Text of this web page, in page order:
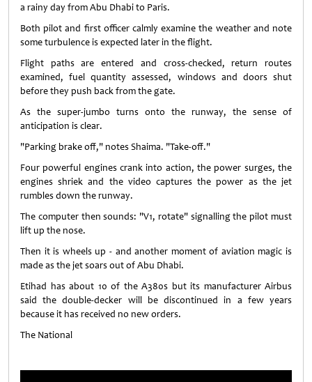
a rainy day from Abu Dhabi to Paris.
Both pilot and first officer calmly examine the weather and note
some turbulence is expected later in the flight.
Flight paths are entered and cross-checked, return routes
examined, fuel quantity assessed, windows and doors shut
before they push back from the gate.
As the super-jumbo turns onto the runway, the sense of
anticipation is clear.
"Parking brake off," notes Shaima. "Take-off."
Four powerful engines crank into action, the power surges, the
engines shriek and the video captures the power as the jet
rumbles down the runway.
The computer then sounds: "V1, rotate" signalling the pilot must
lift up the nose.
Then it is wheels up - and another moment of aviation magic is
made as the jet soars out of Abu Dhabi.
Etihad has about 10 of the A380s but its manufacturer Airbus
said the double-decker will be discontinued in a few years
because it has received no new orders.
The National